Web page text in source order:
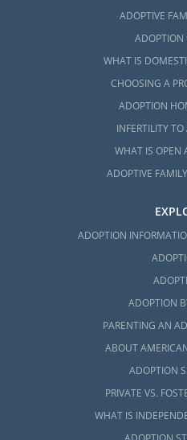
ADOPTIVE
ADOPTION
WHAT IS
CHOOSING A
ADOPTION
INFERTILITY
WHAT IS OPEN
ADOPTIVE
ADOPTION
ADOPTION
PARENTING AN
ABOUT
ADOPTION
PRIVATE VS.
WHAT IS